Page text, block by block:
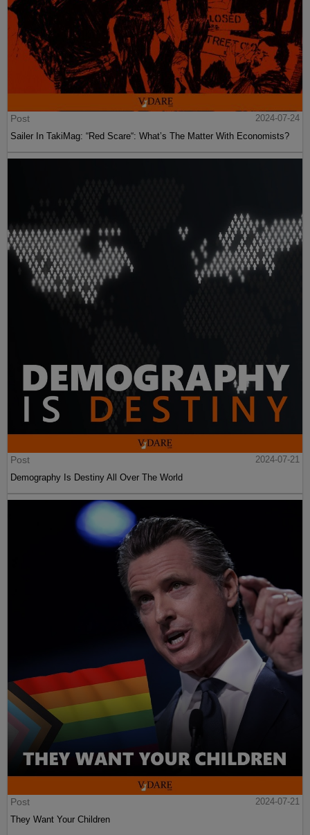
Post
2024-07-24
Sailer In TakiMag: “Red Scare“: What’s The Matter With Economists?
Post
2024-07-21
Demography Is Destiny All Over The World
Post
2024-07-21
They Want Your Children